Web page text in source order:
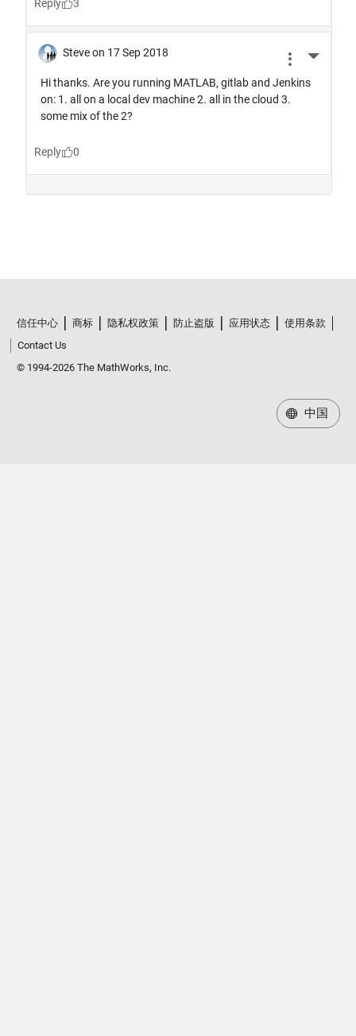
信任中心 商标 隐私权政策 防止盗版 应用状态
使用条款
Contact Us
© 1994-2026 The MathWorks, Inc.
中国